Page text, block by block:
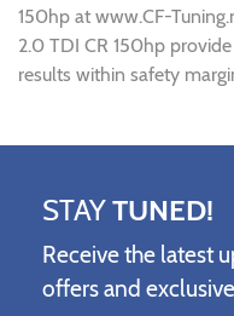
150hp at www.CF-
2.0 TDI CR 150hp
results within safety
STAYTUNED!
Receive the latest
offers and